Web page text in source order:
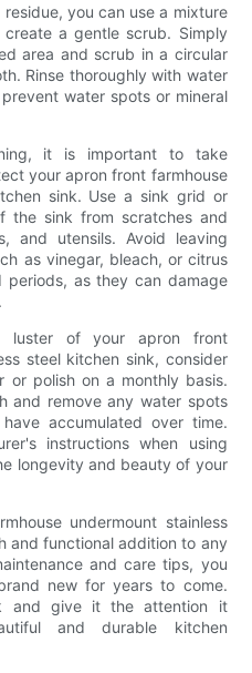
you can use a mixture
a gentle scrub. Simply
area and scrub in a circular
Rinse thoroughly with water
water spots or mineral
it is important to take
your apron front farmhouse
sink. Use a sink grid or
sink from scratches and
and utensils. Avoid leaving
as vinegar, bleach, or citrus
as they can damage
luster of your apron front
steel kitchen sink, consider
or polish on a monthly basis.
and remove any water spots
accumulated over time.
instructions when using
longevity and beauty of your
undermount stainless
and functional addition to any
and care tips, you
new for years to come.
and give it the attention it
and durable kitchen